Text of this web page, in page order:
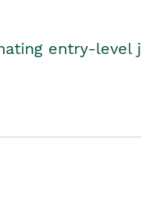
entry-level